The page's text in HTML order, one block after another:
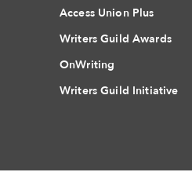
Access Union Plus
Writers Guild Awards
OnWriting
Writers Guild Initiative